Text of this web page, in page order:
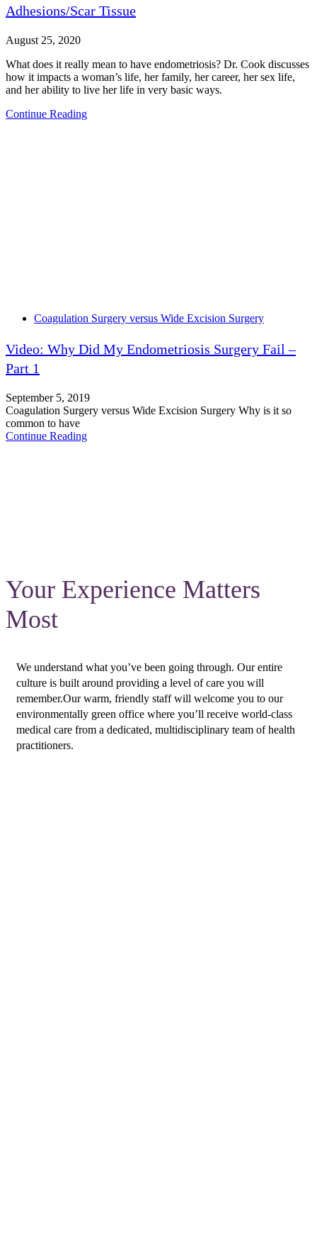
Adhesions/Scar Tissue
August 25, 2020
What does it really mean to have endometriosis? Dr. Cook discusses
how it impacts a woman’s life, her family, her career, her sex life,
and her ability to live her life in very basic ways.
Continue Reading
Tags Coagulation Surgery versus Wide Excision Surgery
Video: Why Did My Endometriosis Surgery Fail –
Part 1
September 5, 2019
Coagulation Surgery versus Wide Excision Surgery Why is it so
common to have
Continue Reading
Your Experience Matters
Most
We understand what you’ve been going through. Our entire
culture is built around providing a level of care you will
remember.Our warm, friendly staff will welcome you to our
environmentally green office where you’ll receive world-class
medical care from a dedicated, multidisciplinary team of health
practitioners.